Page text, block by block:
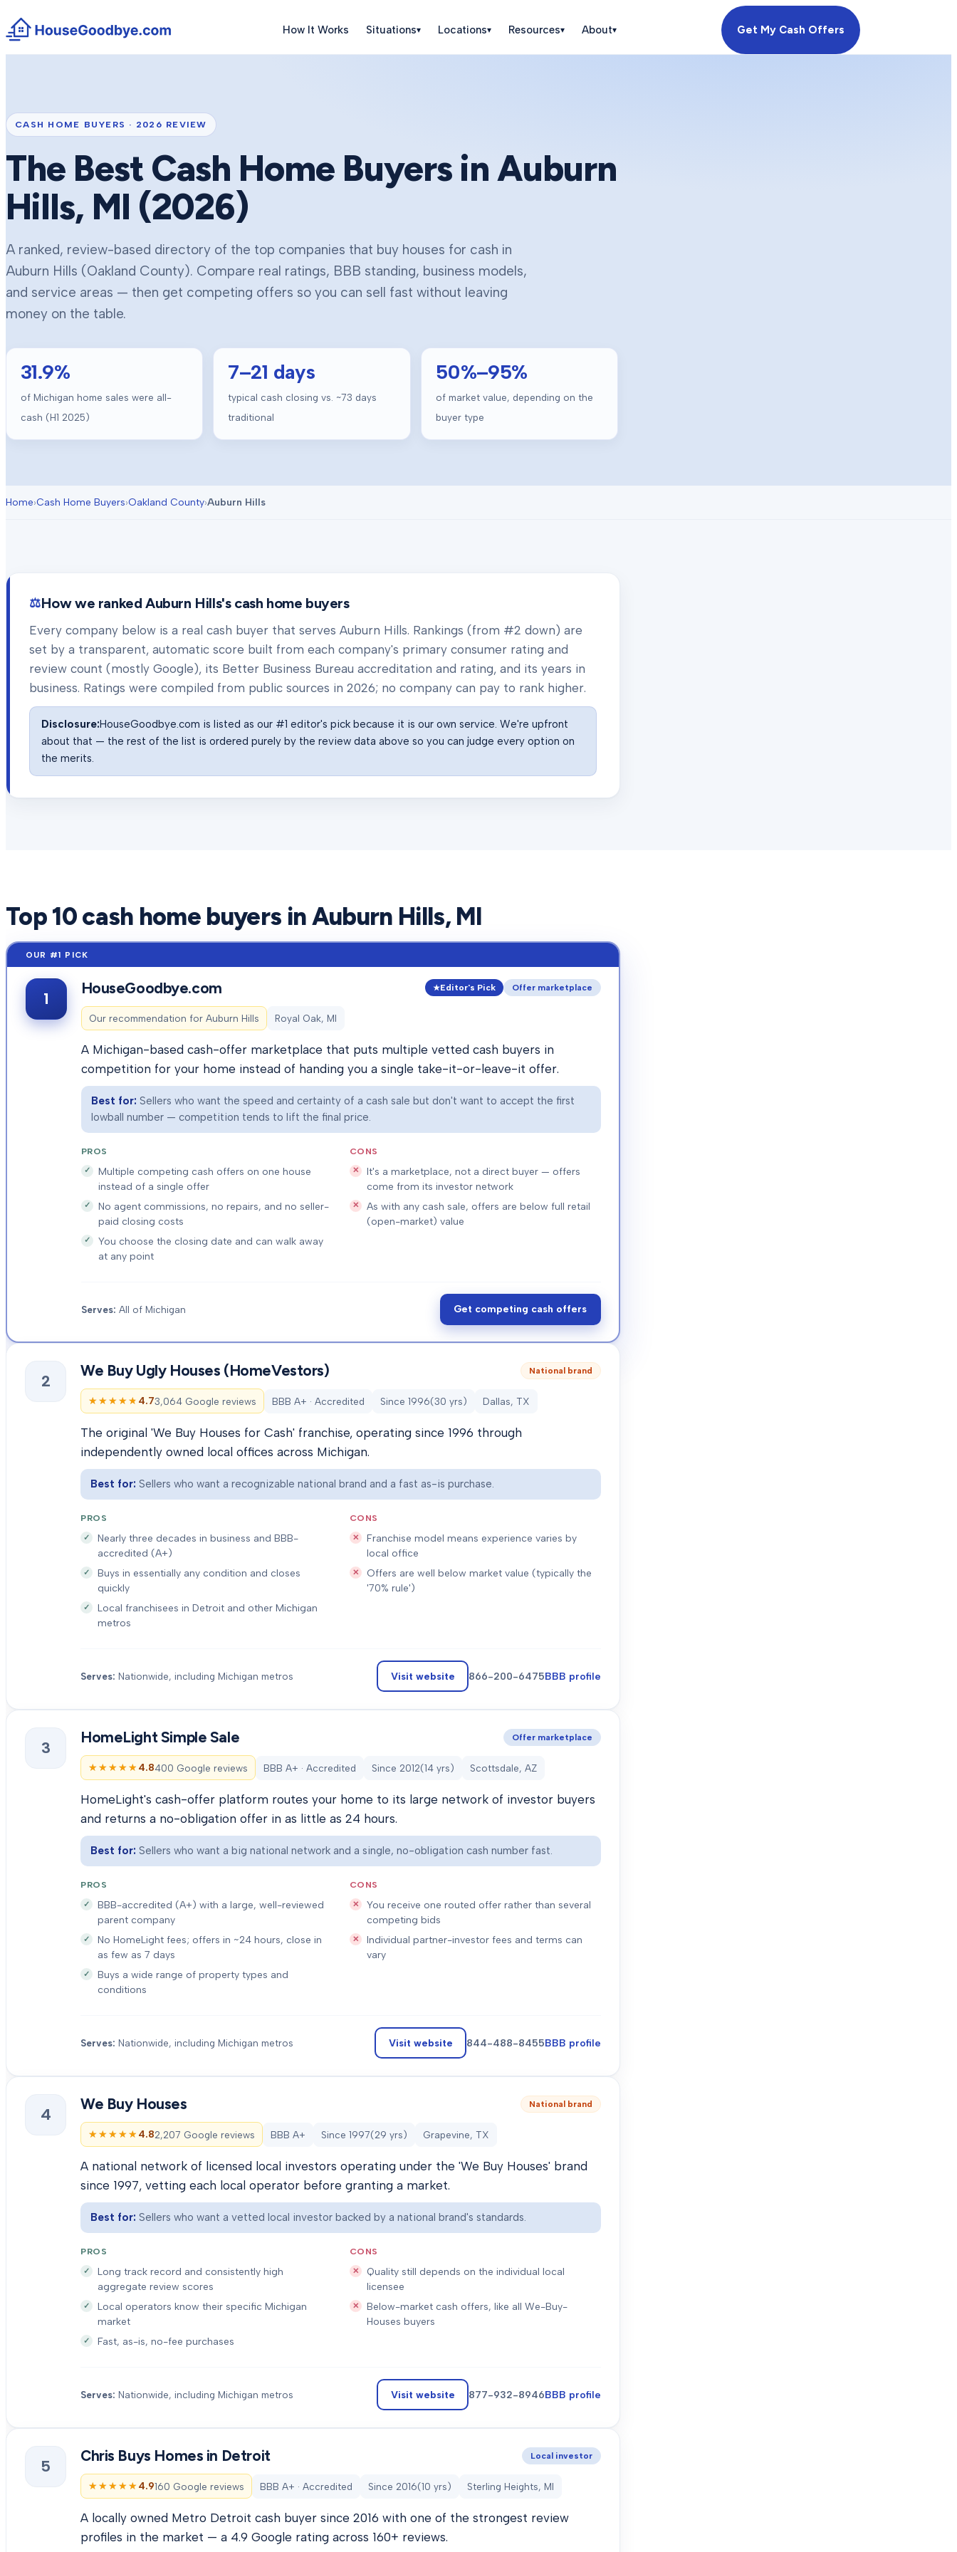
How It Works Situations▾ Locations▾ Resources▾ About▾ Get My Cash Offers
CASH HOME BUYERS · 2026 REVIEW
The Best Cash Home Buyers inAuburn
Hills, MI (2026)
A ranked, review-based directory of the top companies that buy houses for cash in
Auburn Hills (Oakland County). Compare real ratings, BBB standing, business models,
and service areas — then get competing offers so you can sell fast without leaving
money on the table.
31.9%
of Michigan home sales were all-
cash (H1 2025)
7–21 days
typical cash closing vs. ~73 days
traditional
50%–95%
of market value, depending on the
buyer type
Home›Cash Home Buyers›Oakland County›Auburn Hills
How we rankedAuburn Hills's cash home buyers
Every company below is a real cash buyer that serves Auburn Hills. Rankings (from #2 down) are
set by a transparent, automatic score built from each company's primary consumer rating and
review count (mostly Google), its Better Business Bureau accreditation and rating, and its years in
business. Ratings were compiled from public sources in 2026; no company can pay to rank higher.
Disclosure:HouseGoodbye.com is listed as our #1 editor's pick because it is our own service. We're upfront
about that — the rest of the list is ordered purely by the review data above so you can judge every option on
the merits.
Top10cash home buyers inAuburn Hills, MI
1
HouseGoodbye.com Editor's Pick Offer marketplace
Our recommendation for Auburn Hills Royal Oak, MI
A Michigan-based cash-offer marketplace that puts multiple vetted cash buyers in
competition for your home instead of handing you a single take-it-or-leave-it offer.
Best for: Sellers who want the speed and certainty of a cash sale but don't want to accept the first
lowball number — competition tends to lift the final price.
PROS
Multiple competing cash offers on one house
instead of a single offer
No agent commissions, no repairs, and no seller-
paid closing costs
You choose the closing date and can walk away
at any point
CONS
It's a marketplace, not a direct buyer — offers
come from its investor network
As with any cash sale, offers are below full retail
(open-market) value
Serves: All of Michigan Get competing cash offers
2
We Buy Ugly Houses (HomeVestors) National brand
★★★★★
★★★★★ 4.73,064 Google reviews BBB A+ · Accredited Since 1996(30 yrs) Dallas, TX
The original 'We Buy Houses for Cash' franchise, operating since 1996 through
independently owned local offices across Michigan.
Best for: Sellers who want a recognizable national brand and a fast as-is purchase.
PROS
Nearly three decades in business and BBB-
accredited (A+)
Buys in essentially any condition and closes
quickly
Local franchisees in Detroit and other Michigan
metros
CONS
Franchise model means experience varies by
local office
Offers are well below market value (typically the
'70% rule')
Serves: Nationwide, including Michigan metros Visit website 866-200-6475BBB profile
3
HomeLight Simple Sale Offer marketplace
★★★★★
★★★★★ 4.8400 Google reviews BBB A+ · Accredited Since 2012(14 yrs) Scottsdale, AZ
HomeLight's cash-offer platform routes your home to its large network of investor buyers
and returns a no-obligation offer in as little as 24 hours.
Best for: Sellers who want a big national network and a single, no-obligation cash number fast.
PROS
BBB-accredited (A+) with a large, well-reviewed
parent company
No HomeLight fees; offers in ~24 hours, close in
as few as 7 days
Buys a wide range of property types and
conditions
CONS
You receive one routed offer rather than several
competing bids
Individual partner-investor fees and terms can
vary
Serves: Nationwide, including Michigan metros Visit website 844-488-8455BBB profile
4
We Buy Houses National brand
★★★★★
★★★★★ 4.82,207 Google reviews BBB A+ Since 1997(29 yrs) Grapevine, TX
A national network of licensed local investors operating under the 'We Buy Houses' brand
since 1997, vetting each local operator before granting a market.
Best for: Sellers who want a vetted local investor backed by a national brand's standards.
PROS
Long track record and consistently high
aggregate review scores
Local operators know their specific Michigan
market
Fast, as-is, no-fee purchases
CONS
Quality still depends on the individual local
licensee
Below-market cash offers, like all We-Buy-
Houses buyers
Serves: Nationwide, including Michigan metros Visit website 877-932-8946BBB profile
5
Chris Buys Homes in Detroit Local investor
★★★★★
★★★★★4.9160 Google reviews BBB A+ · Accredited Since 2016(10 yrs) Sterling Heights, MI
A locally owned Metro Detroit cash buyer since 2016 with one of the strongest review
profiles in the market — a 4.9 Google rating across 160+ reviews.